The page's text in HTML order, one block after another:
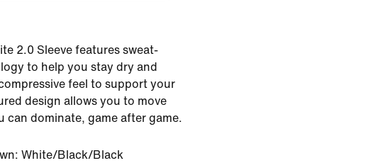
2.0 Sleeve features sweat-
to help you stay dry and
feel to support your
design allows you to move
can dominate, game after game.
White/Black/Black